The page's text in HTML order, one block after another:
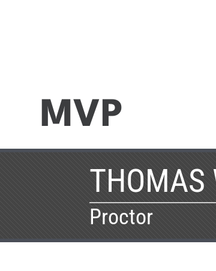
MVP
THOMAS
Proctor